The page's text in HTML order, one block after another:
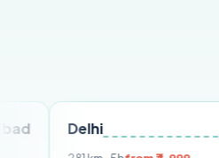
Delhi